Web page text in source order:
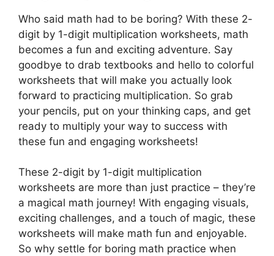
Who said math had to be boring? With these 2-
digit by 1-digit multiplication worksheets, math
becomes a fun and exciting adventure. Say
goodbye to drab textbooks and hello to colorful
worksheets that will make you actually look
forward to practicing multiplication. So grab
your pencils, put on your thinking caps, and get
ready to multiply your way to success with
these fun and engaging worksheets!
These 2-digit by 1-digit multiplication
worksheets are more than just practice – they’re
a magical math journey! With engaging visuals,
exciting challenges, and a touch of magic, these
worksheets will make math fun and enjoyable.
So why settle for boring math practice when